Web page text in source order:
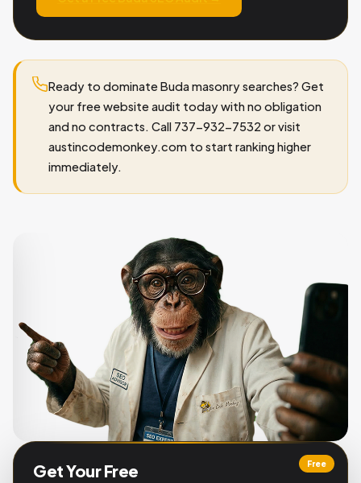
Ready to dominate Buda masonry searches? Get
your free website audit today with no obligation
and no contracts. Call 737-932-7532 or visit
austincodemonkey.com to start ranking higher
immediately.
Free
Get Your Free